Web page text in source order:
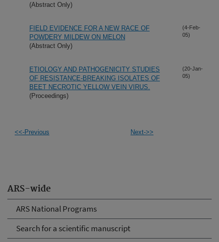
ARS-wide
ARS National Programs
Search for a scientific manuscript
(Abstract Only)
FIELD EVIDENCE FOR A NEW RACE OF
POWDERY MILDEW ON MELON
(Abstract Only)
(4-Feb-
05)
ETIOLOGY AND PATHOGENICITY STUDIES
OF RESISTANCE-BREAKING ISOLATES OF
BEET NECROTIC YELLOW VEIN VIRUS.
(Proceedings)
(20-Jan-
05)
<<-Previous Next->>